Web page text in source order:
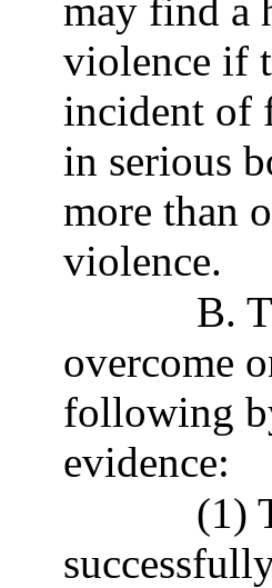
may find a
violence if
incident of
in serious
more than
violence.
B.
overcome
following
evidence:
(1)